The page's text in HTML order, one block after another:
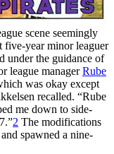
scene seemingly
five-year minor leaguer
under the guidance of
league managerRube
was okay except
recalled. “Rube
me down to side-
2 The modifications
spawned a nine-